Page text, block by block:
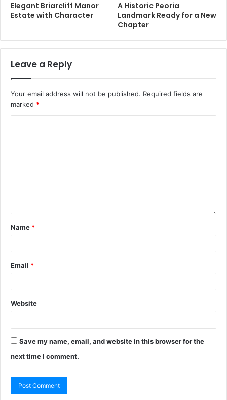
Elegant Briarcliff Manor
Estate with Character
A Historic Peoria
Landmark Ready for a New
Chapter
Leave a Reply
Your email address will not be published. Required fields are
marked *
Name *
Email *
Website
Save my name, email, and website in this browser for the
next time I comment.